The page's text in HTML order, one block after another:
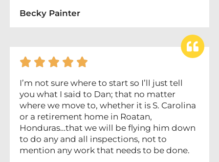
Becky Painter
    
I’m not sure where to start so I’ll just tell
you what I said to Dan; that no matter
where we move to, whether it is S. Carolina
or a retirement home in Roatan,
Honduras…that we will be flying him down
to do any and all inspections, not to
mention any work that needs to be done.